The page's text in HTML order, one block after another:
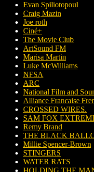
Evan Spiliotopoul
Craig Mazin
Joe roth
Ciné+
The Movie Club
ArtSound FM
Marisa Martin
Luke McWilliams
NFSA
ARC
National Film and
Alliance Francaise
CROSSED WIRES.
SAM FOX
Remy Brand
THE BLACK
Millie Spencer-Brown
STINGERS
WATER RATS